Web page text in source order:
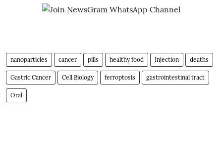
nanoparticles cancer pills healthy food Injection deaths
Gastric Cancer Cell Biology ferroptosis gastrointestinal tract
Oral